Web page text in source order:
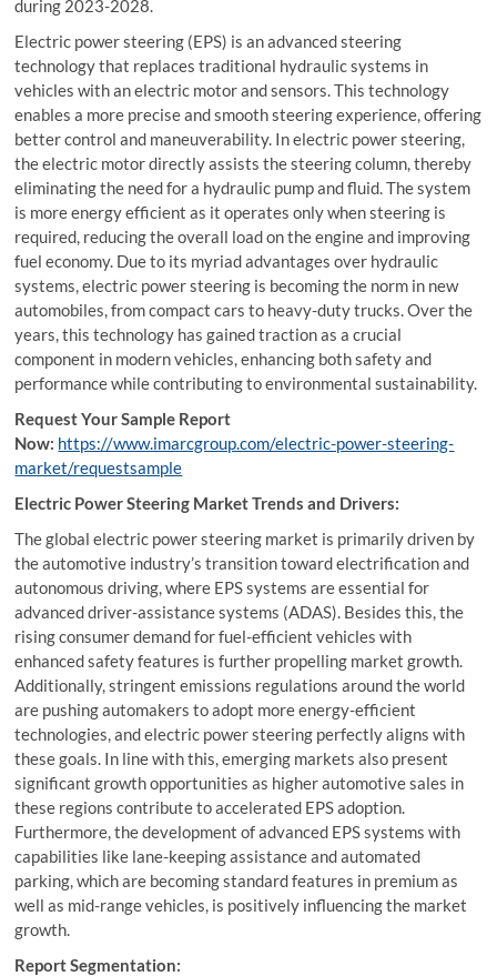
during 2023-2028.
Electric power steering (EPS) is an advanced steering
technology that replaces traditional hydraulic systems in
vehicles with an electric motor and sensors. This technology
enables a more precise and smooth steering experience, offering
better control and maneuverability. In electric power steering,
the electric motor directly assists the steering column, thereby
eliminating the need for a hydraulic pump and fluid. The system
is more energy efficient as it operates only when steering is
required, reducing the overall load on the engine and improving
fuel economy. Due to its myriad advantages over hydraulic
systems, electric power steering is becoming the norm in new
automobiles, from compact cars to heavy-duty trucks. Over the
years, this technology has gained traction as a crucial
component in modern vehicles, enhancing both safety and
performance while contributing to environmental sustainability.
Request Your Sample Report
Now: https://www.imarcgroup.com/electric-power-steering-
market/requestsample
Electric Power Steering Market Trends and Drivers:
The global electric power steering market is primarily driven by
the automotive industry’s transition toward electrification and
autonomous driving, where EPS systems are essential for
advanced driver-assistance systems (ADAS). Besides this, the
rising consumer demand for fuel-efficient vehicles with
enhanced safety features is further propelling market growth.
Additionally, stringent emissions regulations around the world
are pushing automakers to adopt more energy-efficient
technologies, and electric power steering perfectly aligns with
these goals. In line with this, emerging markets also present
significant growth opportunities as higher automotive sales in
these regions contribute to accelerated EPS adoption.
Furthermore, the development of advanced EPS systems with
capabilities like lane-keeping assistance and automated
parking, which are becoming standard features in premium as
well as mid-range vehicles, is positively influencing the market
growth.
Report Segmentation: